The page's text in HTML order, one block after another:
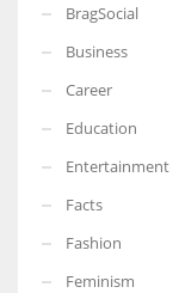
BragSocial
Business
Career
Education
Entertainment
Facts
Fashion
Feminism